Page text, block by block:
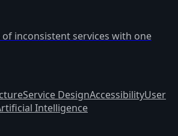
inconsistent services with one
Service DesignAccessibilityUser
Intelligence